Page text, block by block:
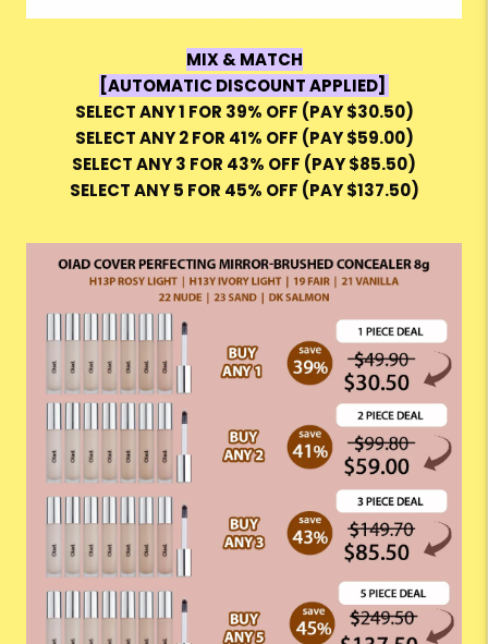
MIX & MATCH
[AUTOMATIC DISCOUNT APPLIED]
SELECT ANY 1 FOR 39% OFF (PAY $30.50)
SELECT ANY 2 FOR 41% OFF (PAY $59.00)
SELECT ANY 3 FOR 43% OFF (PAY $85.50)
SELECT ANY 5 FOR 45% OFF (PAY $137.50)